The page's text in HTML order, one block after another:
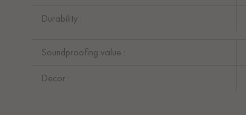
Durability :
Soundproofing value :
Decor :